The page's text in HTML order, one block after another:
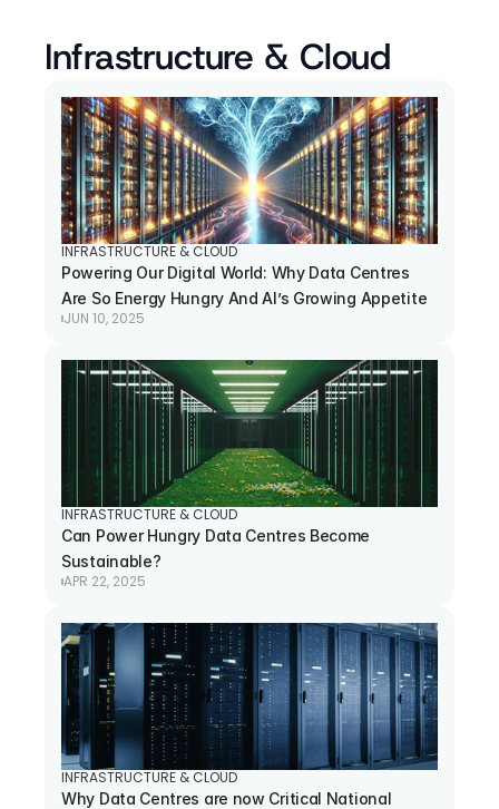
Infrastructure & Cloud
INFRASTRUCTURE & CLOUD
Powering Our Digital World: Why Data Centres
Are So Energy Hungry And AI’s Growing Appetite
JUN 10, 2025
INFRASTRUCTURE & CLOUD
Can Power Hungry Data Centres Become
Sustainable?
APR 22, 2025
INFRASTRUCTURE & CLOUD
Why Data Centres are now Critical National